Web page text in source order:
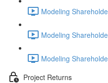
Modeling
Modeling
Modeling
Project Returns